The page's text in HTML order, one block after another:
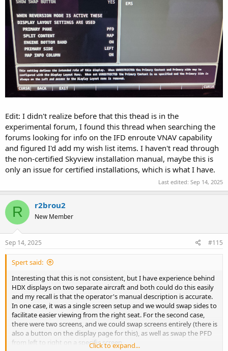
Edit: I didn't realize before that this thead is in the
experimental forum, I found this thread when searching the
forums looking for info on the IFD enroute VNAV capability
and figured I'd add my wish list items. I haven't read through
the non-certified Skyview installation manual, maybe this is
only an issue for certified installations, which is what I have.
Last edited: Sep 14, 2025
R r2brou2
New Member
Sep 14, 2025 #115
Spert said:
Interesting that this is not consistent, but I have experience behind
HDX displays on two separate aircraft and both could do this easily
and my recall is that the operator's manual description is accurate.
In one case, it was a single screen setup and we would swap sides to
facilitate easier viewing from the right seat. For the second case,
there were two screens, and we could swap screens entirely (there is
also a button on the display page for this), as well as swap the PFD
from left to right on a specific screen.
Click to expand...